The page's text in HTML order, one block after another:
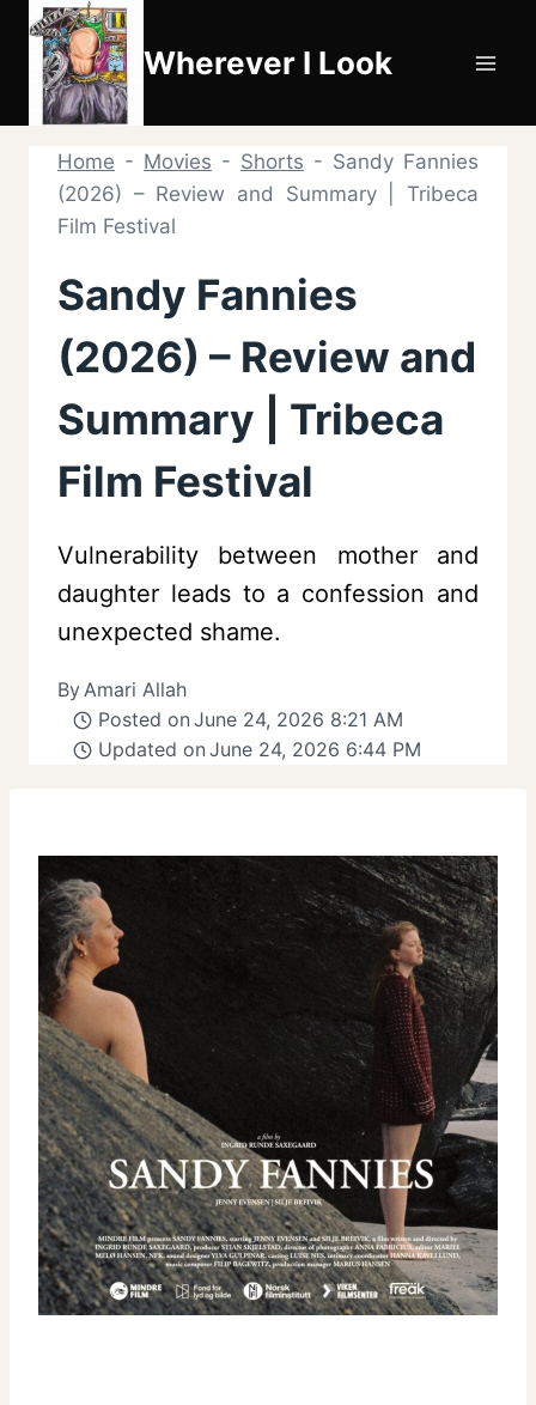
Skip
content
Wherever I Look
Home - Movies - Shorts - Sandy Fannies
(2026) – Review and Summary | Tribeca
Film Festival
Sandy Fannies
(2026) – Review and
Summary | Tribeca
Film Festival
Vulnerability between mother and
daughter leads to a confession and
unexpected shame.
ByAmari Allah
Posted on June 24, 2026 8:21 AM
Updated on June 24, 2026 6:44 PM